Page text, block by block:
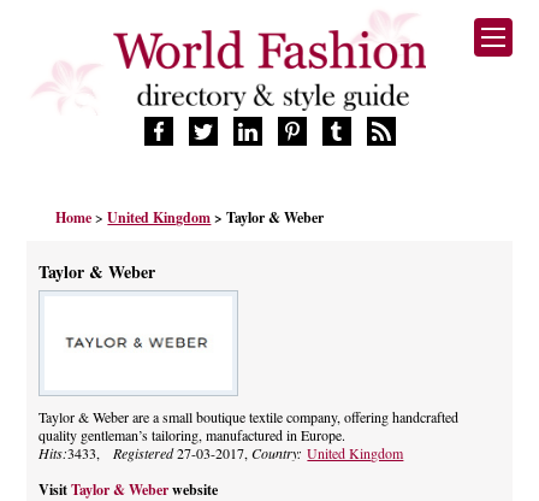
FASHION BRANDS
MANUFACTURERS
PRODUCTS
BLOG
CELEBRITIES
Home>United Kingdom > Taylor & Weber
Taylor & Weber
Taylor & Weber are a small boutique textile company, offering handcrafted
quality gentleman’s tailoring, manufactured in Europe.
Hits:3433, Registered27-03-2017,Country:United Kingdom
Visit Taylor & Weberwebsite